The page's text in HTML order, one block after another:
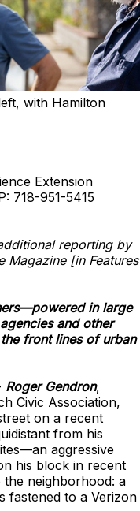
with Hamilton
Extension
718-951-5415
reporting by
Magazine [in Features
in large
and other
front lines of urban
Roger Gendron,
Civic Association,
on a recent
from his
aggressive
his block in recent
neighborhood: a
fastened to a Verizon